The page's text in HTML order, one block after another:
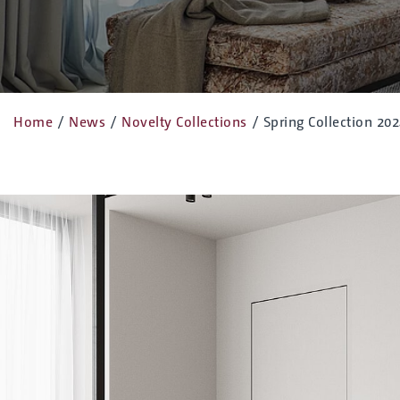
Home / News / Novelty Collections / Spring Collection